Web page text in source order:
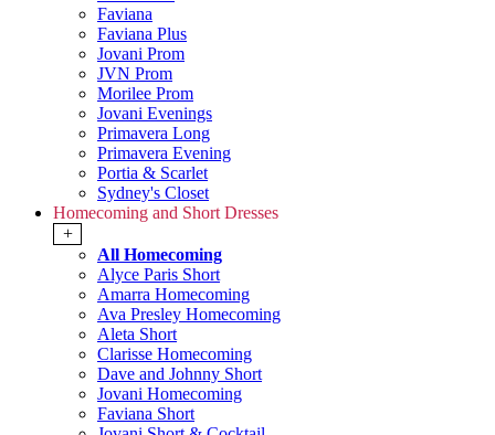
Faviana
Faviana Plus
Jovani Prom
JVN Prom
Morilee Prom
Jovani Evenings
Primavera Long
Primavera Evening
Portia & Scarlet
Sydney's Closet
Homecoming and Short Dresses
+
All Homecoming
Alyce Paris Short
Amarra Homecoming
Ava Presley Homecoming
Aleta Short
Clarisse Homecoming
Dave and Johnny Short
Jovani Homecoming
Faviana Short